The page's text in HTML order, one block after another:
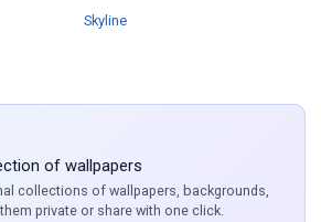
SkylineWallpapers
of wallpapers
collections of wallpapers, backgrounds,
private or share with one click.